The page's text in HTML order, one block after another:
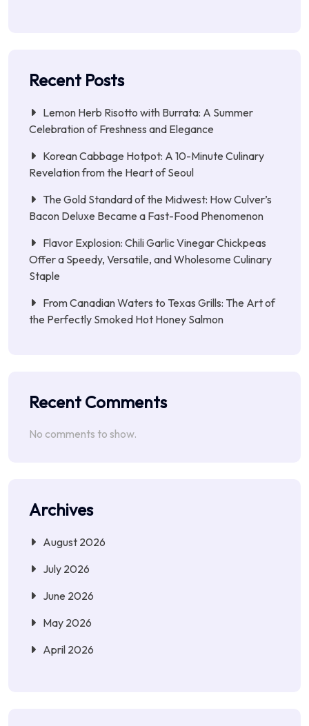
Recent Posts
Lemon Herb Risotto with Burrata: A Summer
Celebration of Freshness and Elegance
Korean Cabbage Hotpot: A 10-Minute Culinary
Revelation from the Heart of Seoul
The Gold Standard of the Midwest: How Culver’s
Bacon Deluxe Became a Fast-Food Phenomenon
Flavor Explosion: Chili Garlic Vinegar Chickpeas
Offer a Speedy, Versatile, and Wholesome Culinary
Staple
From Canadian Waters to Texas Grills: The Art of
the Perfectly Smoked Hot Honey Salmon
Recent Comments
No comments to show.
Archives
August 2026
July 2026
June 2026
May 2026
April 2026